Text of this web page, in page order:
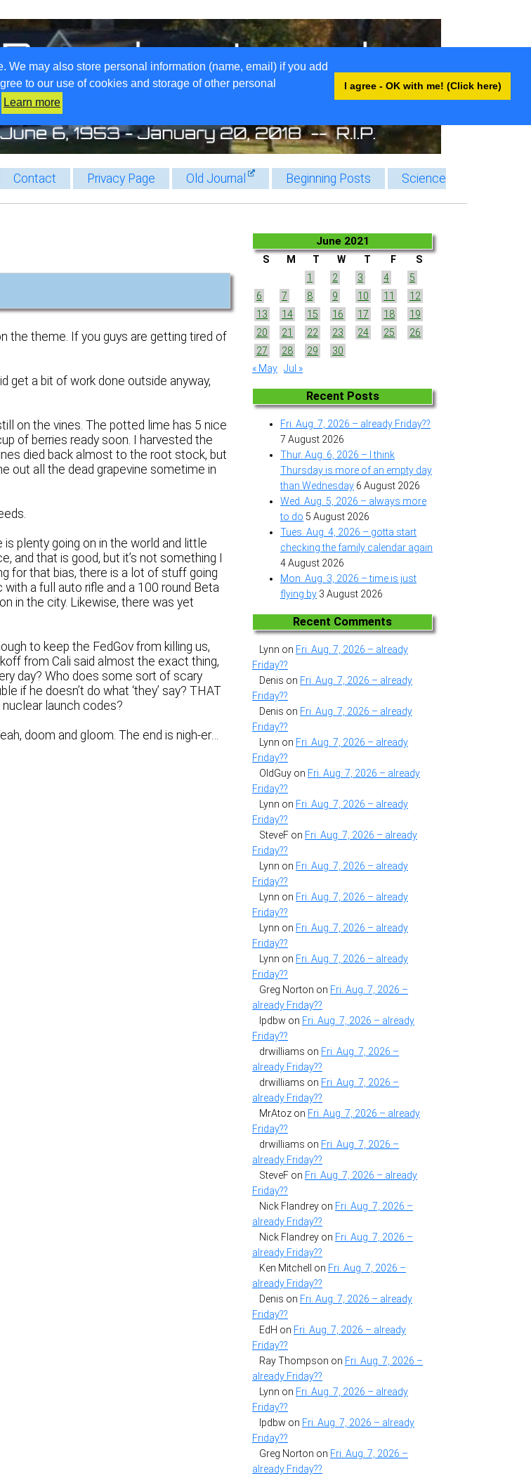
may also store personal information (name, email) if you add
to our use of cookies and storage of other personal
Learn more
I agree - OK with me! (Click here)
Contact Privacy Page Old Journal Beginning Posts
Science
the theme. If you guys are getting tired of
get a bit of work done outside anyway,
on the vines. The potted lime has 5 nice
of berries ready soon. I harvested the
died back almost to the root stock, but
out all the dead grapevine sometime in
plenty going on in the world and little
that is good, but it’s not something I
for that bias, there is a lot of stuff going
a full auto rifle and a 100 round Beta
in the city. Likewise, there was yet
to keep the FedGov from killing us,
from Cali said almost the exact thing,
day? Who does some sort of scary
if he doesn’t do what ‘they’ say? THAT
nuclear launch codes?
doom and gloom. The end is nigh-er…
June 2021
S M T W T F
S
1
2 3 4
5
6
7 8 9 10 11
12
13
14 15 16 17 18
19
20
21 22 23 24 25
26
27
28 29
30
« May Jul »
Recent Posts
Fri. Aug. 7, 2026 – already Friday??
7 August 2026
Thur. Aug. 6, 2026 – I think
Thursday is more of an empty day
than Wednesday 6 August 2026
Wed. Aug. 5, 2026 – always more
to do 5 August 2026
Tues. Aug. 4, 2026 – gotta start
checking the family calendar again
4 August 2026
Mon. Aug. 3, 2026 – time is just
flying by 3 August 2026
Recent Comments
Lynn on Fri. Aug. 7, 2026 – already
Friday??
Denis on Fri. Aug. 7, 2026 – already
Friday??
Denis on Fri. Aug. 7, 2026 – already
Friday??
Lynn on Fri. Aug. 7, 2026 – already
Friday??
OldGuy on Fri. Aug. 7, 2026 – already
Friday??
Lynn on Fri. Aug. 7, 2026 – already
Friday??
SteveF on Fri. Aug. 7, 2026 – already
Friday??
Lynn on Fri. Aug. 7, 2026 – already
Friday??
Lynn on Fri. Aug. 7, 2026 – already
Friday??
Lynn on Fri. Aug. 7, 2026 – already
Friday??
Lynn on Fri. Aug. 7, 2026 – already
Friday??
Greg Norton on Fri. Aug. 7, 2026 –
already Friday??
lpdbw on Fri. Aug. 7, 2026 – already
Friday??
drwilliams on Fri. Aug. 7, 2026 –
already Friday??
drwilliams on Fri. Aug. 7, 2026 –
already Friday??
MrAtoz on Fri. Aug. 7, 2026 – already
Friday??
drwilliams on Fri. Aug. 7, 2026 –
already Friday??
SteveF on Fri. Aug. 7, 2026 – already
Friday??
Nick Flandrey on Fri. Aug. 7, 2026 –
already Friday??
Nick Flandrey on Fri. Aug. 7, 2026 –
already Friday??
Ken Mitchell
on Fri. Aug. 7, 2026 –
already Friday??
Denis on Fri. Aug. 7, 2026 – already
Friday??
EdH on Fri. Aug. 7, 2026 – already
Friday??
Ray Thompson on Fri. Aug. 7, 2026 –
already Friday??
Lynn on Fri. Aug. 7, 2026 – already
Friday??
lpdbw on Fri. Aug. 7, 2026 – already
Friday??
Greg Norton on Fri. Aug. 7, 2026 –
already Friday??